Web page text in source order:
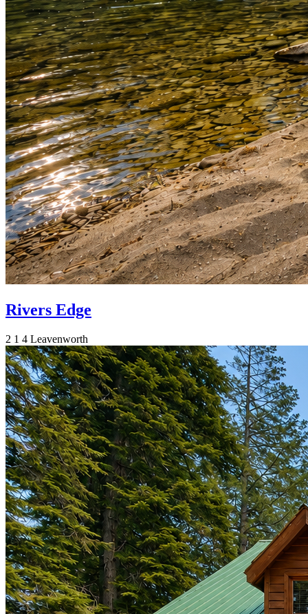
Rivers Edge
2 1 4 Leavenworth